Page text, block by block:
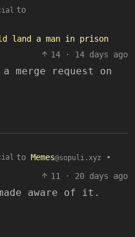
to
land a man in prison
14
· 14 days ago
merge request on
to Memes@sopuli.xyz
•
11 · 20 days ago
aware of it.